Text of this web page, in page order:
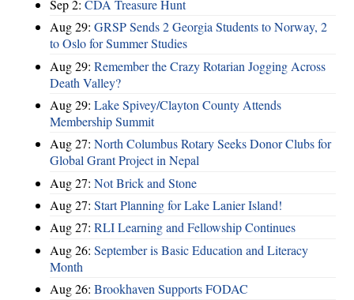
Sep 2: CDA Treasure Hunt
Aug 29: GRSP Sends 2 Georgia Students to Norway, 2
to Oslo for Summer Studies
Aug 29: Remember the Crazy Rotarian Jogging Across
Death Valley?
Aug 29: Lake Spivey/Clayton County Attends
Membership Summit
Aug 27: North Columbus Rotary Seeks Donor Clubs for
Global Grant Project in Nepal
Aug 27: Not Brick and Stone
Aug 27: Start Planning for Lake Lanier Island!
Aug 27: RLI Learning and Fellowship Continues
Aug 26: September is Basic Education and Literacy
Month
Aug 26: Brookhaven Supports FODAC